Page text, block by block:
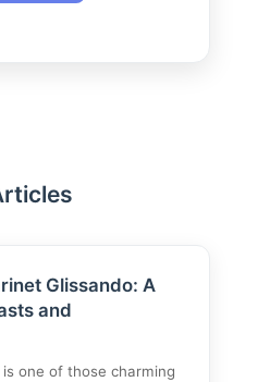
Glissando: A
and
one of those charming